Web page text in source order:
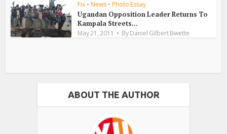
Fix • News • Photo Essay
Ugandan Opposition Leader Returns To
Kampala Streets...
May 21, 2011 ByDaniel Gilbert Bwette
ABOUT THE AUTHOR